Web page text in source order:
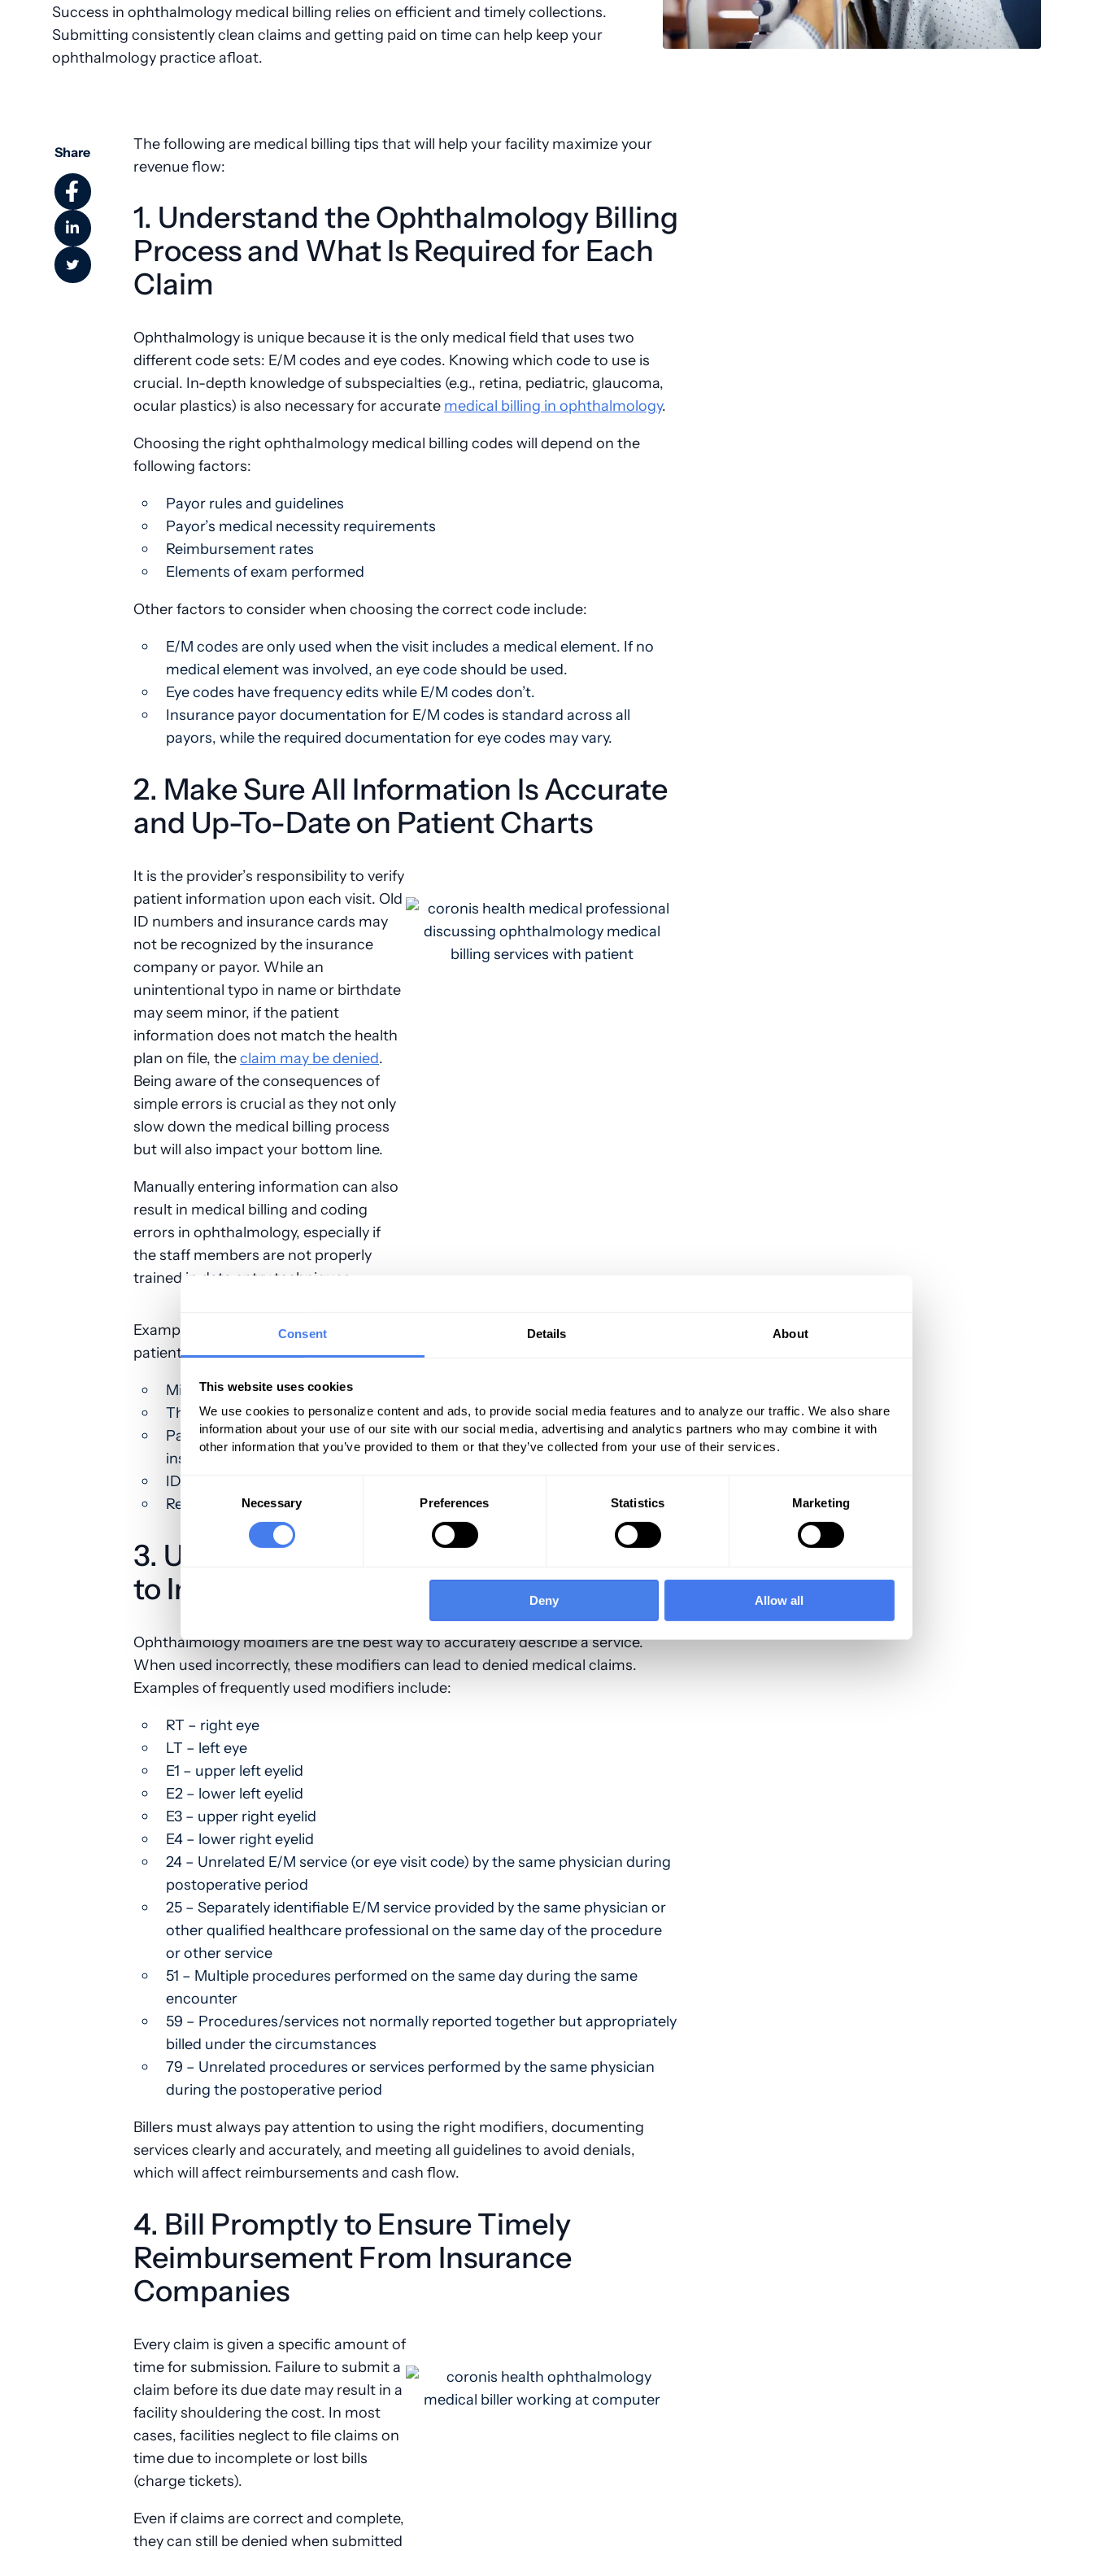
Consent Details About
This website uses cookies
We use cookies to personalize content and ads, to provide social media features and to analyze our traffic. We also share
information about your use of our site with our social media, advertising and analytics partners who may combine it with
other information that you’ve provided to them or that they’ve collected from your use of their services.
Consent
Selection
Necessary Preferences Statistics Marketing
Deny Allow all
Success in ophthalmology medical billing relies on efficient and timely collections.
Submitting consistently clean claims and getting paid on time can help keep your
ophthalmology practice afloat.
Share
The following are medical billing tips that will help your facility maximize your
revenue flow:
1. Understand the Ophthalmology Billing
Process and What Is Required for Each
Claim
Ophthalmology is unique because it is the only medical field that uses two
different code sets: E/M codes and eye codes. Knowing which code to use is
crucial. In-depth knowledge of subspecialties (e.g., retina, pediatric, glaucoma,
ocular plastics) is also necessary for accurate medical billing in ophthalmology.
Choosing the right ophthalmology medical billing codes will depend on the
following factors:
Payor rules and guidelines
Payor’s medical necessity requirements
Reimbursement rates
Elements of exam performed
Other factors to consider when choosing the correct code include:
E/M codes are only used when the visit includes a medical element. If no
medical element was involved, an eye code should be used.
Eye codes have frequency edits while E/M codes don’t.
Insurance payor documentation for E/M codes is standard across all
payors, while the required documentation for eye codes may vary.
2. Make Sure All Information Is Accurate
and Up-To-Date on Patient Charts
It is the provider’s responsibility to verify
patient information upon each visit. Old
ID numbers and insurance cards may
not be recognized by the insurance
company or payor. While an
unintentional typo in name or birthdate
may seem minor, if the patient
information does not match the health
plan on file, theclaim may be denied.
Being aware of the consequences of
simple errors is crucial as they not only
slow down the medical billing process
but will also impact your bottom line.
Manually entering information can also
result in medical billing and coding
errors in ophthalmology, especially if
the staff members are not properly
trained in data entry techniques.
Examples of common mistakes that cause denied claims due to incorrect
patient information include:
Misspelled first or last name
The use of a nickname vs a legal name
Patient’s birthdate on the claim does not match the birthdate on the health
insurance plan
ID number is missing or invalid
Relationship to the insured is not valid
3. Use Correct Ophthalmology Modifiers
to Indicate the Level of Service Provided
Ophthalmology modifiers are the best way to accurately describe a service.
When used incorrectly, these modifiers can lead to denied medical claims.
Examples of frequently used modifiers include:
RT – right eye
LT – left eye
E1 – upper left eyelid
E2 – lower left eyelid
E3 – upper right eyelid
E4 – lower right eyelid
24 – Unrelated E/M service (or eye visit code) by the same physician during
postoperative period
25 – Separately identifiable E/M service provided by the same physician or
other qualified healthcare professional on the same day of the procedure
or other service
51 – Multiple procedures performed on the same day during the same
encounter
59 – Procedures/services not normally reported together but appropriately
billed under the circumstances
79 – Unrelated procedures or services performed by the same physician
during the postoperative period
Billers must always pay attention to using the right modifiers, documenting
services clearly and accurately, and meeting all guidelines to avoid denials,
which will affect reimbursements and cash flow.
4. Bill Promptly to Ensure Timely
Reimbursement From Insurance
Companies
Every claim is given a specific amount of
time for submission. Failure to submit a
claim before its due date may result in a
facility shouldering the cost. In most
cases, facilities neglect to file claims on
time due to incomplete or lost bills
(charge tickets).
Even if claims are correct and complete,
they can still be denied when submitted